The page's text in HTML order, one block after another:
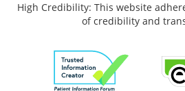
High Credibility: This website
of credibility and